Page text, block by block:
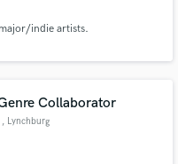
indie artists.
Collaborator
, Lynchburg